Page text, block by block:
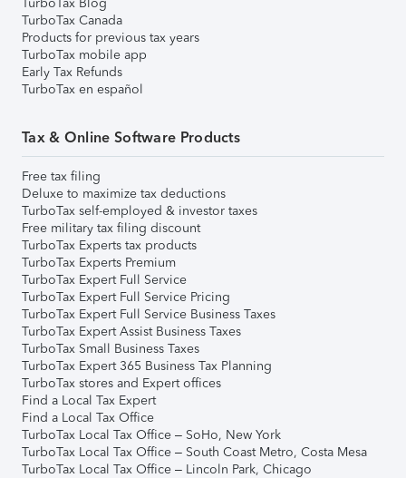
TurboTax Canada
Products for previous tax years
TurboTax mobile app
Early Tax Refunds
TurboTax en español
Tax & Online Software Products
Free tax filing
Deluxe to maximize tax deductions
TurboTax self-employed & investor taxes
Free military tax filing discount
TurboTax Experts tax products
TurboTax Experts Premium
TurboTax Expert Full Service
TurboTax Expert Full Service Pricing
TurboTax Expert Full Service Business Taxes
TurboTax Expert Assist Business Taxes
TurboTax Small Business Taxes
TurboTax Expert 365 Business Tax Planning
TurboTax stores and Expert offices
Find a Local Tax Expert
Find a Local Tax Office
TurboTax Local Tax Office – SoHo, New York
TurboTax Local Tax Office – South Coast Metro, Costa Mesa
TurboTax Local Tax Office – Lincoln Park, Chicago